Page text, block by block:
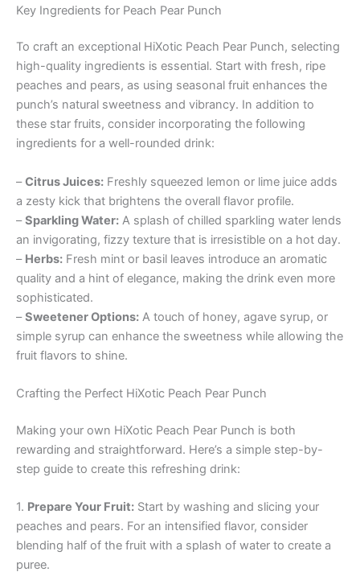
Key Ingredients for Peach Pear Punch
To craft an exceptional HiXotic Peach Pear Punch, selecting
high-quality ingredients is essential. Start with fresh, ripe
peaches and pears, as using seasonal fruit enhances the
punch’s natural sweetness and vibrancy. In addition to
these star fruits, consider incorporating the following
ingredients for a well-rounded drink:
–Citrus Juices: Freshly squeezed lemon or lime juice adds
a zesty kick that brightens the overall flavor profile.
–Sparkling Water: A splash of chilled sparkling water lends
an invigorating, fizzy texture that is irresistible on a hot day.
– Herbs: Fresh mint or basil leaves introduce an aromatic
quality and a hint of elegance, making the drink even more
sophisticated.
–Sweetener Options: A touch of honey, agave syrup, or
simple syrup can enhance the sweetness while allowing the
fruit flavors to shine.
Crafting the Perfect HiXotic Peach Pear Punch
Making your own HiXotic Peach Pear Punch is both
rewarding and straightforward. Here’s a simple step-by-
step guide to create this refreshing drink:
1. Prepare Your Fruit: Start by washing and slicing your
peaches and pears. For an intensified flavor, consider
blending half of the fruit with a splash of water to create a
puree.